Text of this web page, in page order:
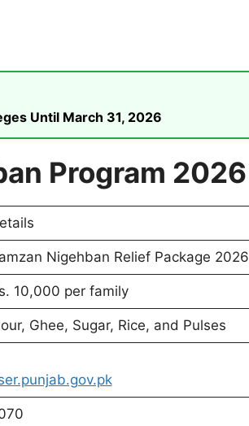
Until March 31, 2026
Program 2026
Nigehban Relief Package 2026
10,000 per family
Ghee, Sugar, Rice, and Pulses